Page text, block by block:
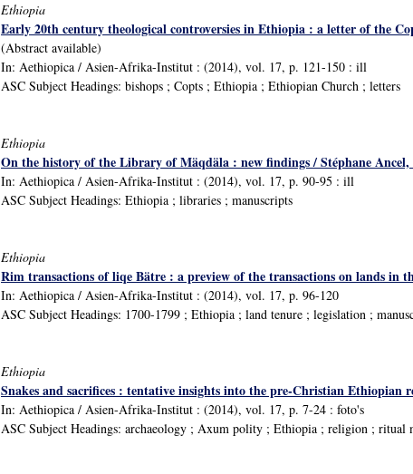
Ethiopia
Early 20th century theological controversies in Ethiopia : a letter of the
(Abstract available)
In: Aethiopica / Asien-Afrika-Institut : (2014), vol. 17, p. 121-150 : ill
ASC Subject Headings: bishops ; Copts ; Ethiopia ; Ethiopian Church ; letters
Ethiopia
On the history of the Library of Mäqdäla : new findings / Stéphane Ancel,
In: Aethiopica / Asien-Afrika-Institut : (2014), vol. 17, p. 90-95 : ill
ASC Subject Headings: Ethiopia ; libraries ; manuscripts
Ethiopia
Rim transactions of liqe Bätre : a preview of the transactions on lands in
In: Aethiopica / Asien-Afrika-Institut : (2014), vol. 17, p. 96-120
ASC Subject Headings: 1700-1799 ; Ethiopia ; land tenure ; legislation ;
Ethiopia
Snakes and sacrifices : tentative insights into the pre-Christian Ethiopian
In: Aethiopica / Asien-Afrika-Institut : (2014), vol. 17, p. 7-24 : foto's
ASC Subject Headings: archaeology ; Axum polity ; Ethiopia ; religion ; ritual